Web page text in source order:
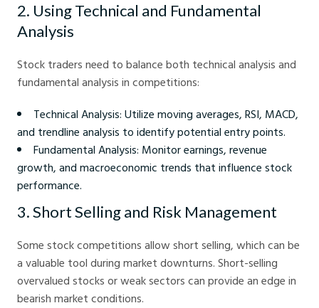
2. Using Technical and Fundamental
Analysis
Stock traders need to balance both technical analysis and
fundamental analysis in competitions:
Technical Analysis: Utilize moving averages, RSI, MACD,
and trendline analysis to identify potential entry points.
Fundamental Analysis: Monitor earnings, revenue
growth, and macroeconomic trends that influence stock
performance.
3. Short Selling and Risk Management
Some stock competitions allow short selling, which can be
a valuable tool during market downturns. Short-selling
overvalued stocks or weak sectors can provide an edge in
bearish market conditions.